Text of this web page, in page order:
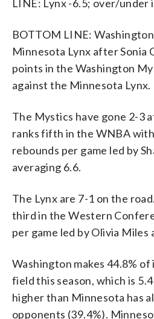
LINE: Lynx -6.5; over/under
BOTTOM LINE:
Minnesota Lynx after Sonia
points in the Washington
against the Minnesota Lynx.
The Mystics have gone 2-3
ranks fifth in the WNBA
rebounds per game led by
averaging 6.6.
The Lynx are 7-1 on the
third in the Western
per game led by Olivia Miles
Washington makes 44.8%
field this season, which is
higher than Minnesota has
opponents (39.4%).